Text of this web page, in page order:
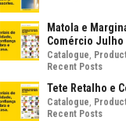
Matola e
Comércio Julho
Catalogue
Recent Posts
Tete Retalho e
Catalogue
Recent Posts